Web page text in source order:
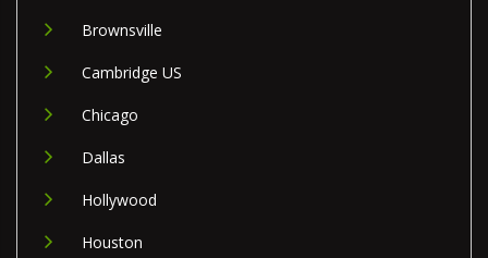
Brownsville
Cambridge US
Chicago
Dallas
Hollywood
Houston